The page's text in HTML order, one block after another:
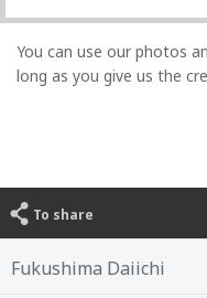
You can use our photos
long as you give us the
To share
Fukushima Daiichi